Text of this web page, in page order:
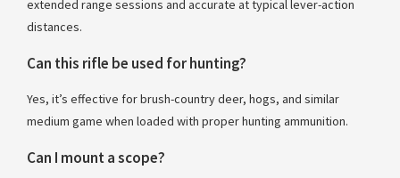
extended range sessions and accurate at typical lever-action
distances.
Can this rifle be used for hunting?
Yes, it’s effective for brush-country deer, hogs, and similar
medium game when loaded with proper hunting ammunition.
Can I mount a scope?